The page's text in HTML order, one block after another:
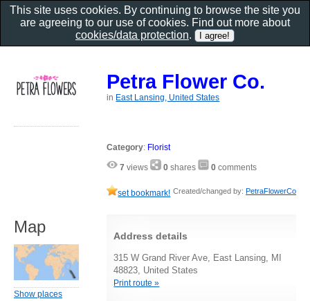
Petra Flower Co.
in East Lansing, United States
Category: Florist
7 views 0 shares 0 comments
set bookmark! Created/changed by: PetraFlowerCo
Address details
315 W Grand River Ave, East Lansing, MI
48823, United States
Print route »
Map
Show places
This site uses cookies. By continuing to browse the site you
are agreeing to our use of cookies. Find out more about
cookies/data protection.